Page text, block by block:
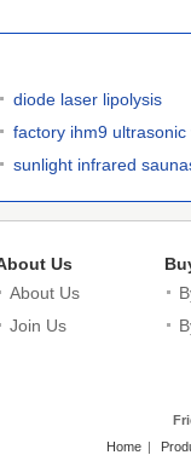
diode laser lipolysis
factory ihm9 ultrasonic
sunlight infrared
Us
About Us
Join Us
Home |